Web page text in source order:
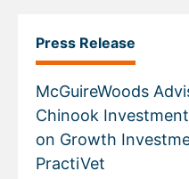
Press Release
McGuireWoods
Chinook
on Growth
PractiVet